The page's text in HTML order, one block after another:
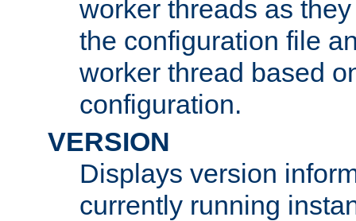
worker threads as
the configuration file
worker thread based
configuration.
VERSION
Displays version
currently running